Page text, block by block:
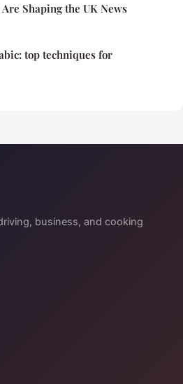
Shaping the UK News
top techniques for
business, and cooking